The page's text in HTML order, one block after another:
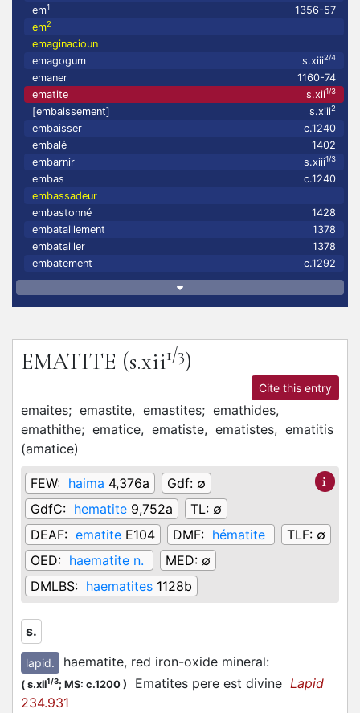
em1
1356-57
em2
emaginacioun
emagogum
s.xiii2/4
emaner
1160-74
ematite
s.xii1/3
[embaissement] s.xiii2
embaisser
c.1240
embalé
1402
embarnir
s.xiii1/3
embas
c.1240
embassadeur
embastonné
1428
embataillement
1378
embatailler
1378
embatement
c.1292
EMATITE (s.xii1/3)
Cite this entry
emaites; emastite, emastites; emathides,
emathithe; ematice, ematiste, ematistes, ematitis
(amatice)
FEW: haima 4,376a Gdf: ∅
GdfC: hematite 9,752a TL: ∅
DEAF: ematite E104 DMF: hématite TLF: ∅
OED: haematite n. MED: ∅
DMLBS: haematites 1128b
s.
lapid. haematite, red iron-oxide mineral:
( s.xii1/3; MS: c.1200 ) Ematites pere est divine Lapid
234.931